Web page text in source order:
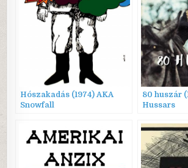
Hószakadás (1974) AKA
Snowfall
80 huszár
Hussars